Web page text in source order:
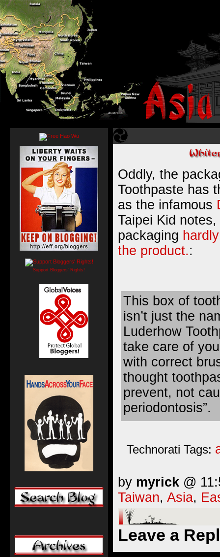
Oddly, the
Toothpaste has
as the infamous
Taipei Kid
packaging
the product.:
This box of
isn’t just the
Luderhow
take care of
with correct
thought
prevent, not
periodontosis”.
Technorati Tags:
by myrick @
Taiwan, Asia,
Leave a
Support Bloggers' Rights!